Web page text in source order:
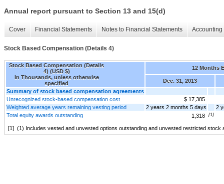
Annual report pursuant to Section 13 and 15(d)
Cover Financial Statements Notes to Financial Statements
Stock Based Compensation (Details 4)
Stock Based Compensation (Details
4) (USD $)
In Thousands, unless otherwise
specified
12 Months
Dec. 31, 2013
Summary of stock based compensation agreements
Unrecognized stock-based compensation cost
$ 17,385
Weighted average years remaining vesting period
2 years 2 months 5 days
2
Total equity awards outstanding
1,318 [1]
[1] (1) Includes vested and unvested options outstanding and unvested restricted stock